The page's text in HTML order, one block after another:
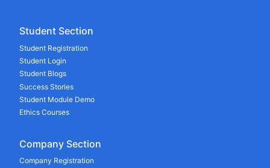
Student Section
Student Registration
Student Login
Student Blogs
Success Stories
Student Module Demo
Ethics Courses
Company Section
Company Registration